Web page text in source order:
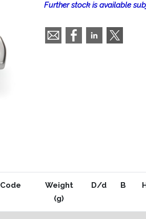
Further stock is available
Code
Weight
(g)
D/d B